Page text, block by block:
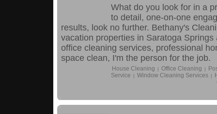
What do you look for in a
to detail, one-on-one
results, look no further. Bethany's
vacation properties in Saratoga
office cleaning services, professional
space clean, I'm the person for the job.
House Cleaning Office Cleaning
Service
Window Cleaning Services